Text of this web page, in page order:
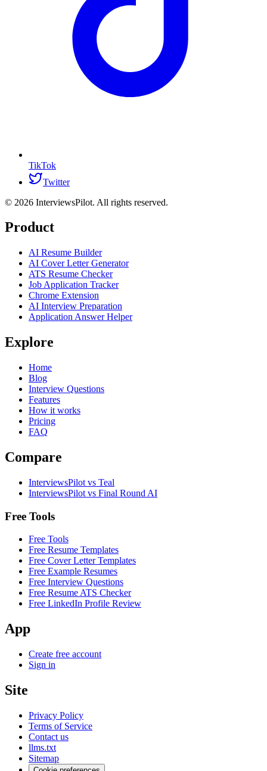
TikTok
Twitter
© 2026 InterviewsPilot. All rights reserved.
Product
AI Resume Builder
AI Cover Letter Generator
ATS Resume Checker
Job Application Tracker
Chrome Extension
AI Interview Preparation
Application Answer Helper
Explore
Home
Blog
Interview Questions
Features
How it works
Pricing
FAQ
Compare
InterviewsPilot vs Teal
InterviewsPilot vs Final Round AI
Free Tools
Free Tools
Free Resume Templates
Free Cover Letter Templates
Free Example Resumes
Free Interview Questions
Free Resume ATS Checker
Free LinkedIn Profile Review
App
Create free account
Sign in
Site
Privacy Policy
Terms of Service
Contact us
llms.txt
Sitemap